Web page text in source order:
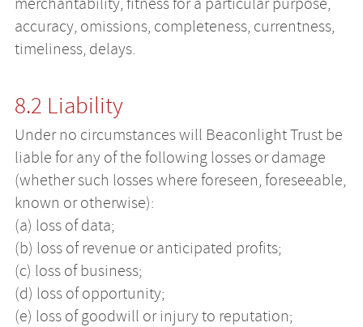
accuracy, omissions, completeness, currentness,
timeliness, delays.
8.2 Liability
Under no circumstances will Beaconlight Trust be
liable for any of the following losses or damage
(whether such losses where foreseen, foreseeable,
known or otherwise):
(a) loss of data;
(b) loss of revenue or anticipated profits;
(c) loss of business;
(d) loss of opportunity;
(e) loss of goodwill or injury to reputation;